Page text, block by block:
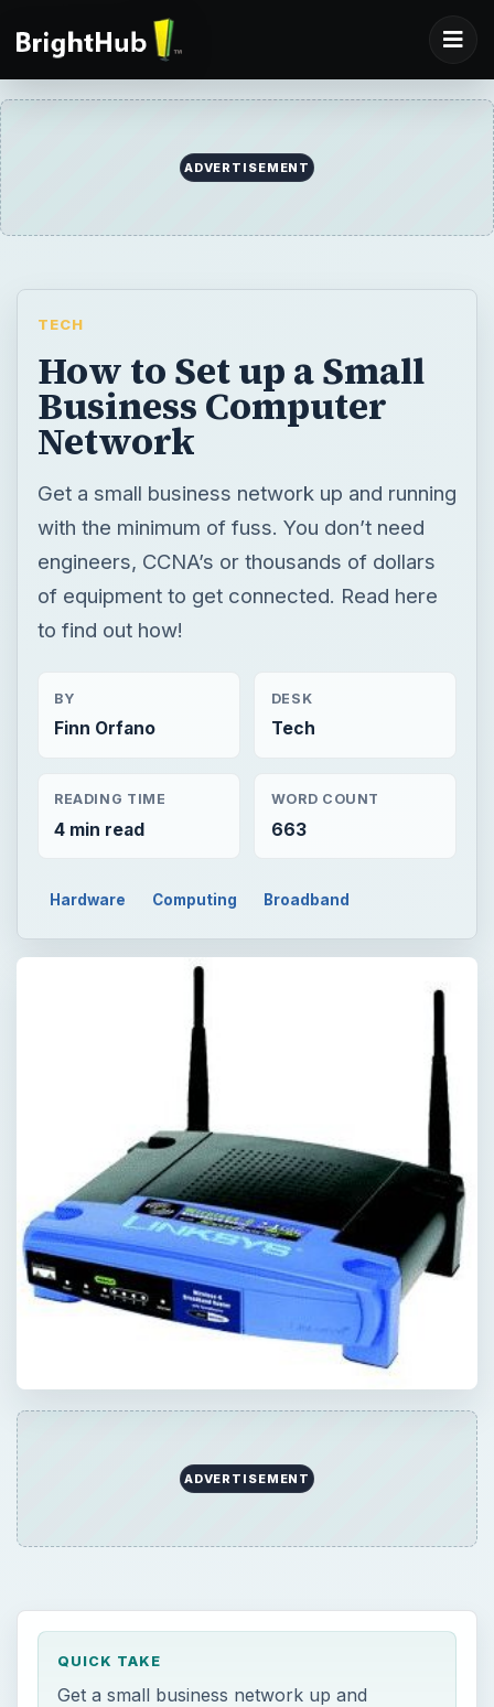
ADVERTISEMENT
TECH
How to Set up a Small
Business Computer
Network
Get a small business network up and running
with the minimum of fuss. You don’t need
engineers, CCNA’s or thousands of dollars
of equipment to get connected. Read here
to find out how!
BY
Finn Orfano
DESK
Tech
READING TIME
4 min read
WORD COUNT
663
Hardware Computing Broadband
ADVERTISEMENT
QUICK TAKE
Get a small business network up and